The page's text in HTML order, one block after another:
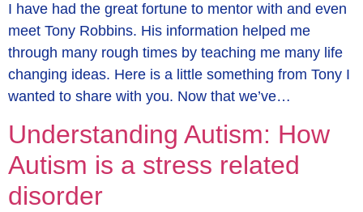
I have had the great fortune to mentor with and even
meet Tony Robbins. His information helped me
through many rough times by teaching me many life
changing ideas. Here is a little something from Tony I
wanted to share with you. Now that we’ve…
Understanding Autism: How
Autism is a stress related
disorder